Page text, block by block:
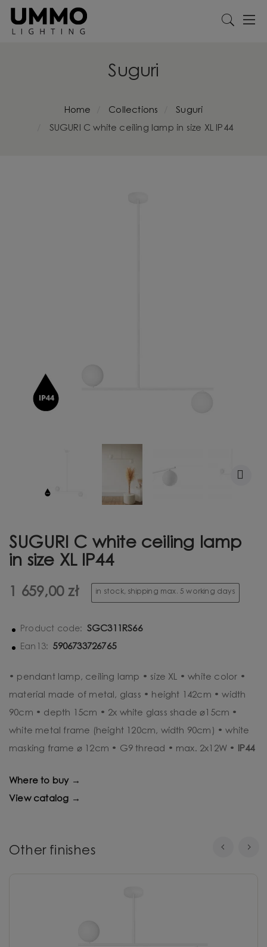
Suguri
Home Collections
Suguri
SUGURI C white ceiling lamp in size XL IP44
SUGURI C white ceiling lamp
in size XL IP44
1 659,00 zł in stock, shipping max. 5 working days
Product code: SGC311RS66
Ean13: 5906733726765
• pendant lamp, ceiling lamp • size XL • white color •
material made of metal, glass • height 142cm • width
90cm • depth 15cm • 2x white glass shade ⌀15cm •
white metal frame (height 120cm, width 90cm) • white
masking frame ⌀ 12cm • G9 thread • max. 2x12W •
IP44
Where to buy →
View catalog →
Other finishes